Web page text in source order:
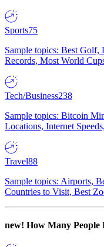
Sports75
Sample topics: Best Golf,
Records, Most World
Tech/Business238
Sample topics: Bitcoin
Locations, Internet
Travel88
Sample topics: Airports,
Countries to Visit, Best
new! How Many People